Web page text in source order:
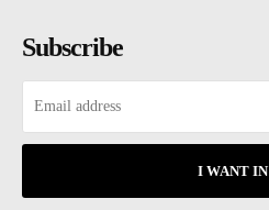
Subscribe
I WANT IN